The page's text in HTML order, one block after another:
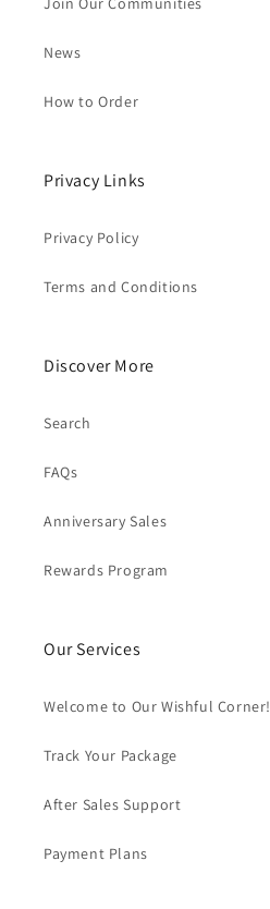
News
How to Order
Privacy Links
Privacy Policy
Terms and Conditions
Discover More
Search
FAQs
Anniversary Sales
Rewards Program
Our Services
Welcome to Our Wishful Corner!
Track Your Package
After Sales Support
Payment Plans